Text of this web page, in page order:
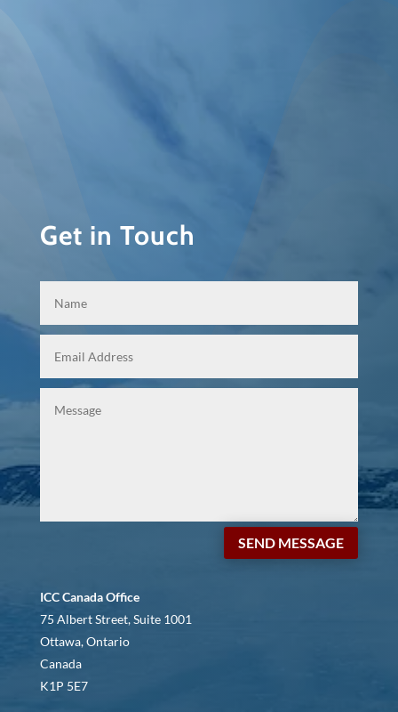
Get in Touch
SEND MESSAGE
ICC Canada Office
75 Albert Street, Suite 1001
Ottawa, Ontario
Canada
K1P 5E7